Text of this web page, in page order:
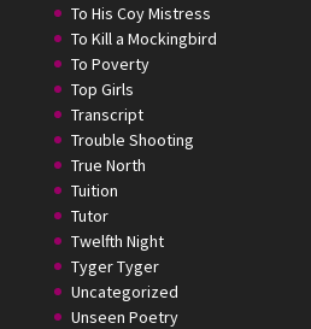
To His Coy Mistress
To Kill a Mockingbird
To Poverty
Top Girls
Transcript
Trouble Shooting
True North
Tuition
Tutor
Twelfth Night
Tyger Tyger
Uncategorized
Unseen Poetry